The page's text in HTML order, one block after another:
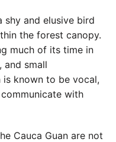
shy and elusive bird
the forest canopy.
much of its time in
and small
is known to be vocal,
with
Cauca Guan are not